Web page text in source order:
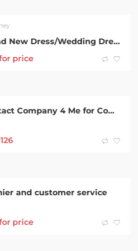
Brand New Dress/Wedding Dress
price
Contact Company 4 Me for Company Registration in Australia
126
and customer service
price